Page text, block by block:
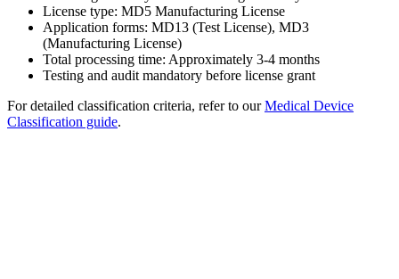
License type: MD5 Manufacturing License
Application forms: MD13 (Test License), MD3
(Manufacturing License)
Total processing time: Approximately 3-4 months
Testing and audit mandatory before license grant
For detailed classification criteria, refer to ourMedical Device
Classification guide.